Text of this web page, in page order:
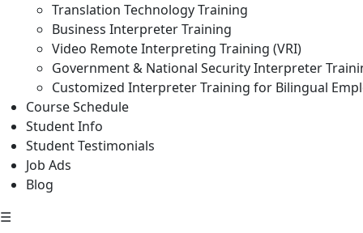
Translation Technology Training
Business Interpreter Training
Video Remote Interpreting Training (VRI)
Government & National Security Interpreter
Customized Interpreter Training for Bilingual
Course Schedule
Student Info
Student Testimonials
Job Ads
Blog
☰